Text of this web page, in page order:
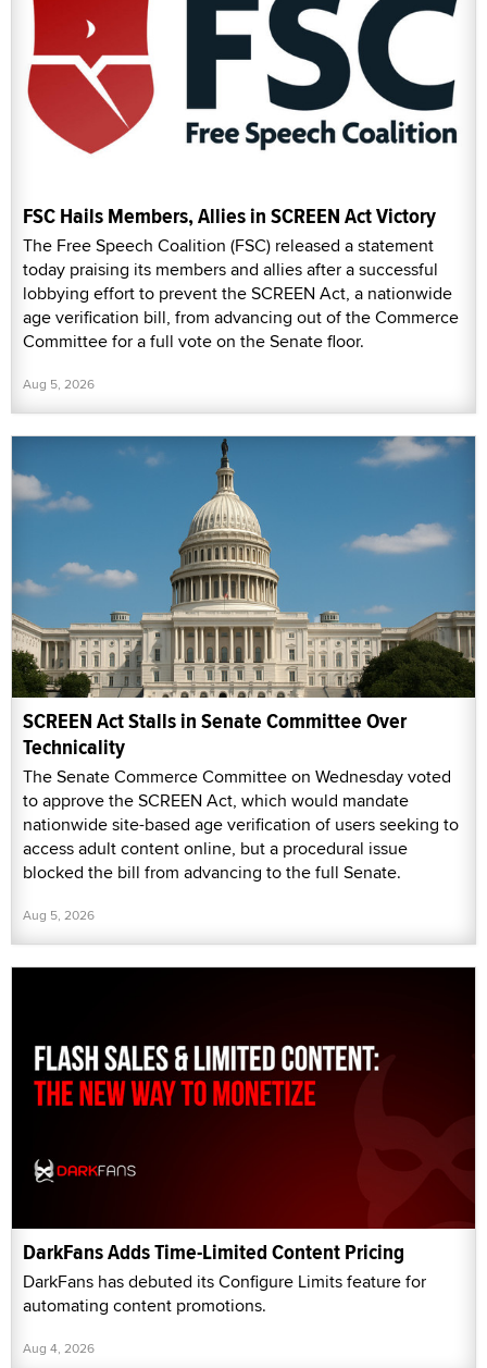
FSC Hails Members, Allies in SCREEN Act Victory
The Free Speech Coalition (FSC) released a statement
today praising its members and allies after a successful
lobbying effort to prevent the SCREEN Act, a nationwide
age verification bill, from advancing out of the Commerce
Committee for a full vote on the Senate floor.
Aug 5, 2026
SCREEN Act Stalls in Senate Committee Over
Technicality
The Senate Commerce Committee on Wednesday voted
to approve the SCREEN Act, which would mandate
nationwide site-based age verification of users seeking to
access adult content online, but a procedural issue
blocked the bill from advancing to the full Senate.
Aug 5, 2026
DarkFans Adds Time-Limited Content Pricing
DarkFans has debuted its Configure Limits feature for
automating content promotions.
Aug 4, 2026